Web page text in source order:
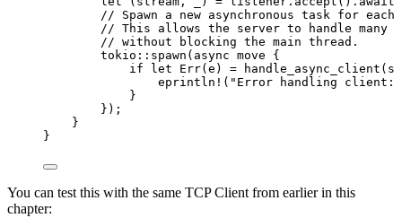
// Spawn a new asynchronous task for
// This allows the server to handle many
// without blocking the main thread.
tokio :: spawn ( async move {
if
let Err( e ) = handle_async_client (
eprintln! ( " Error handling client:
}
});
}
}
You can test this with the same TCP Client from earlier in this
chapter: